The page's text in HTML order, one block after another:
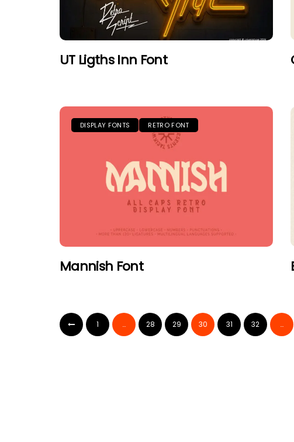
UT Ligths Inn Font
DISPLAY FONTS RETRO FONT
Mannish Font
1 … 28 29 30 31 32 …